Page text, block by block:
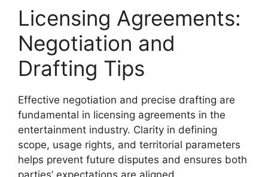
Licensing Agreements:
Negotiation and
Drafting Tips
Effective negotiation and precise drafting are
fundamental in licensing agreements in the
entertainment industry. Clarity in defining
scope, usage rights, and territorial parameters
helps prevent future disputes and ensures both
parties’ expectations are aligned.